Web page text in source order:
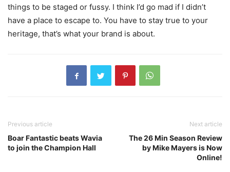
things to be staged or fussy. I think I’d go mad if I didn’t
have a place to escape to. You have to stay true to your
heritage, that’s what your brand is about.
Previous article
Boar Fantastic beats Wavia
to join the Champion Hall
Next article
The 26 Min Season Review
by Mike Mayers is Now
Online!